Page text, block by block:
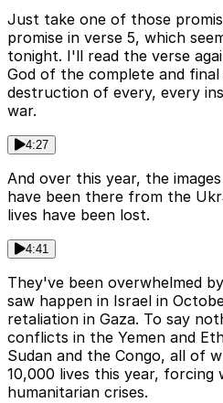
Just take one of those
promise in verse 5, which
tonight. I'll read the verse
God of the complete and
destruction of every, every
war.
4:27
And over this year, the
have been there from the
lives have been lost.
4:41
They've been overwhelmed
saw happen in Israel in
retaliation in Gaza. To say
conflicts in the Yemen and
Sudan and the Congo, all of
10,000 lives this year, forcing
humanitarian crises.